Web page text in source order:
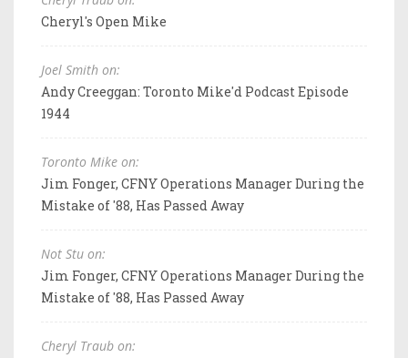
Cheryl's Open Mike
Joel Smith on:
Andy Creeggan: Toronto Mike'd Podcast Episode
1944
Toronto Mike on:
Jim Fonger, CFNY Operations Manager During the
Mistake of '88, Has Passed Away
Not Stu on:
Jim Fonger, CFNY Operations Manager During the
Mistake of '88, Has Passed Away
Cheryl Traub on: